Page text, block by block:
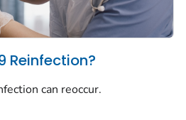
Reinfection?
can reoccur.